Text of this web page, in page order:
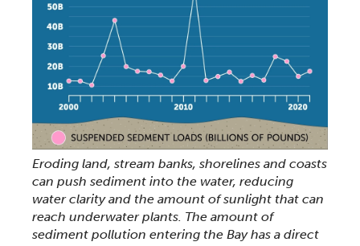
Eroding land, stream banks, shorelines and coasts
can push sediment into the water, reducing
water clarity and the amount of sunlight that can
reach underwater plants. The amount of
sediment pollution entering the Bay has a direct